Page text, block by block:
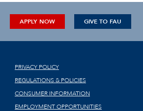
APPLY NOW GIVE TO FAU
PRIVACY POLICY
REGULATIONS & POLICIES
CONSUMER INFORMATION
EMPLOYMENT OPPORTUNITIES